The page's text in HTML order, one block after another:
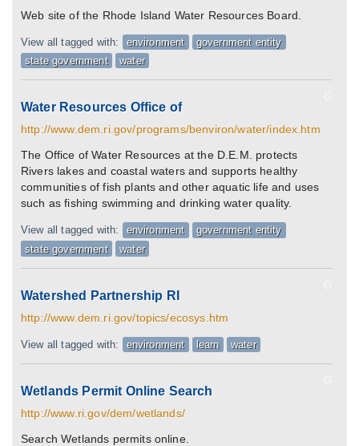
Web site of the Rhode Island Water Resources Board.
View all tagged with: environment
government entity
state government
water
Water Resources Office of
http://www.dem.ri.gov/programs/benviron/water/index.htm
The Office of Water Resources at the D.E.M. protects
Rivers lakes and coastal waters and supports healthy
communities of fish plants and other aquatic life and uses
such as fishing swimming and drinking water quality.
View all tagged with: environment
government entity
state government
water
Watershed Partnership RI
http://www.dem.ri.gov/topics/ecosys.htm
View all tagged with: environment learn water
Wetlands Permit Online Search
http://www.ri.gov/dem/wetlands/
Search Wetlands permits online.